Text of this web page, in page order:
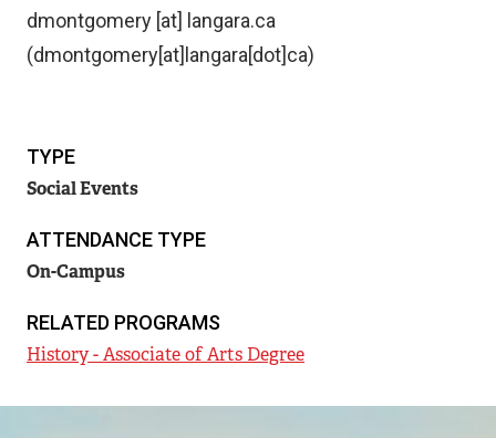
dmontgomery [at] langara.ca
(dmontgomery[at]langara[dot]ca)
TYPE
Social Events
ATTENDANCE TYPE
On-Campus
RELATED PROGRAMS
History - Associate of Arts Degree